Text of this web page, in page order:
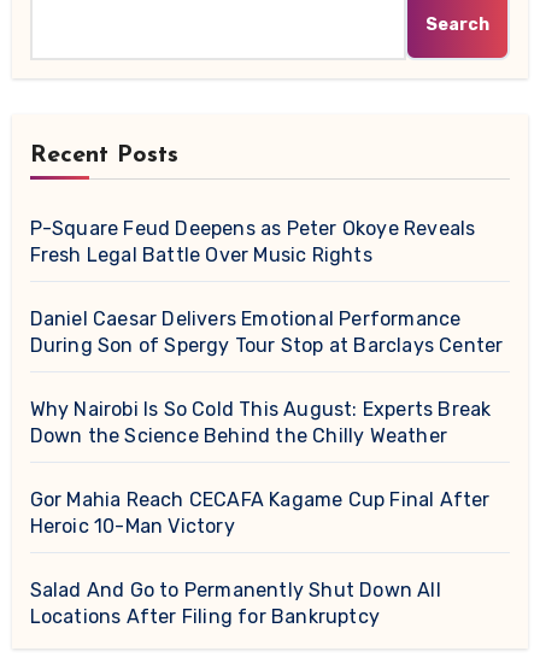
Search
Recent Posts
P-Square Feud Deepens as Peter Okoye Reveals
Fresh Legal Battle Over Music Rights
Daniel Caesar Delivers Emotional Performance
During Son of Spergy Tour Stop at Barclays Center
Why Nairobi Is So Cold This August: Experts Break
Down the Science Behind the Chilly Weather
Gor Mahia Reach CECAFA Kagame Cup Final After
Heroic 10-Man Victory
Salad And Go to Permanently Shut Down All
Locations After Filing for Bankruptcy